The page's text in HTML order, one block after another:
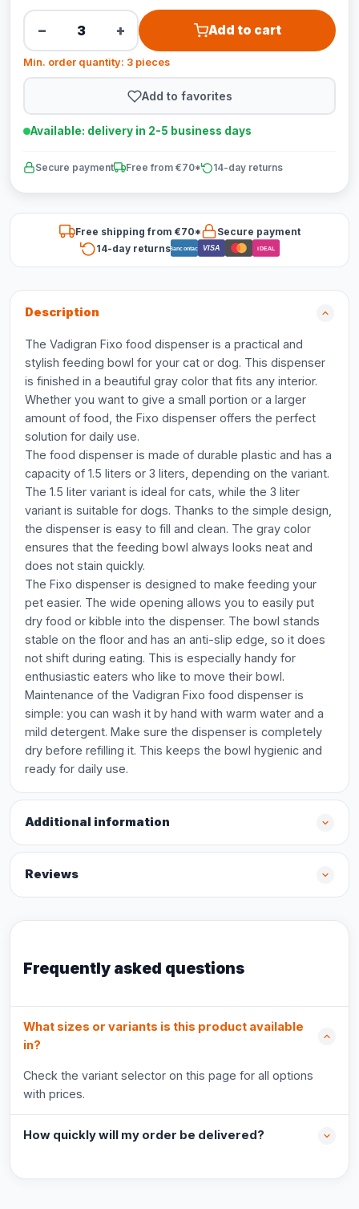
− + Add to cart
Min. order quantity: 3 pieces
Add to favorites
Available: delivery in 2-5 business days
Secure payment Free from €70* 14-day returns
Free shipping from €70*
Secure payment
14-day returnsBancontact VISA iDEAL
Description
The Vadigran Fixo food dispenser is a practical and
stylish feeding bowl for your cat or dog. This dispenser
is finished in a beautiful gray color that fits any interior.
Whether you want to give a small portion or a larger
amount of food, the Fixo dispenser offers the perfect
solution for daily use.
The food dispenser is made of durable plastic and has a
capacity of 1.5 liters or 3 liters, depending on the variant.
The 1.5 liter variant is ideal for cats, while the 3 liter
variant is suitable for dogs. Thanks to the simple design,
the dispenser is easy to fill and clean. The gray color
ensures that the feeding bowl always looks neat and
does not stain quickly.
The Fixo dispenser is designed to make feeding your
pet easier. The wide opening allows you to easily put
dry food or kibble into the dispenser. The bowl stands
stable on the floor and has an anti-slip edge, so it does
not shift during eating. This is especially handy for
enthusiastic eaters who like to move their bowl.
Maintenance of the Vadigran Fixo food dispenser is
simple: you can wash it by hand with warm water and a
mild detergent. Make sure the dispenser is completely
dry before refilling it. This keeps the bowl hygienic and
ready for daily use.
Additional information
Reviews
Frequently asked questions
What sizes or variants is this product available
in?
Check the variant selector on this page for all options
with prices.
How quickly will my order be delivered?